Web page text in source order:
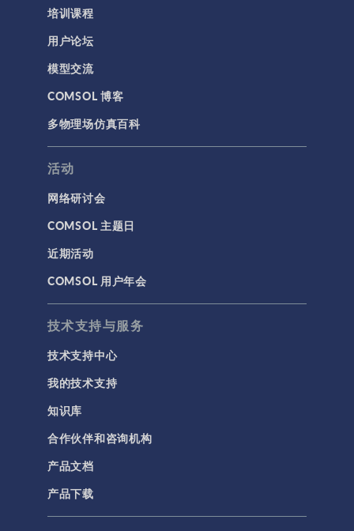
培训课程
用户论坛
模型交流
COMSOL 博客
多物理场仿真百科
活动
网络研讨会
COMSOL 主题日
近期活动
COMSOL 用户年会
技术支持与服务
技术支持中心
我的技术支持
知识库
合作伙伴和咨询机构
产品文档
产品下载